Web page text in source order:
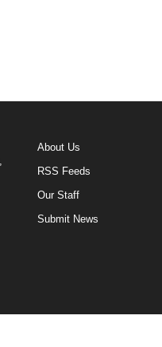
About Us
RSS Feeds
Our Staff
Submit News